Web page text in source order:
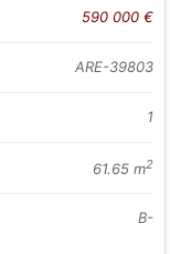
590 000 €
ARE-39803
1
61.65 m2
B-